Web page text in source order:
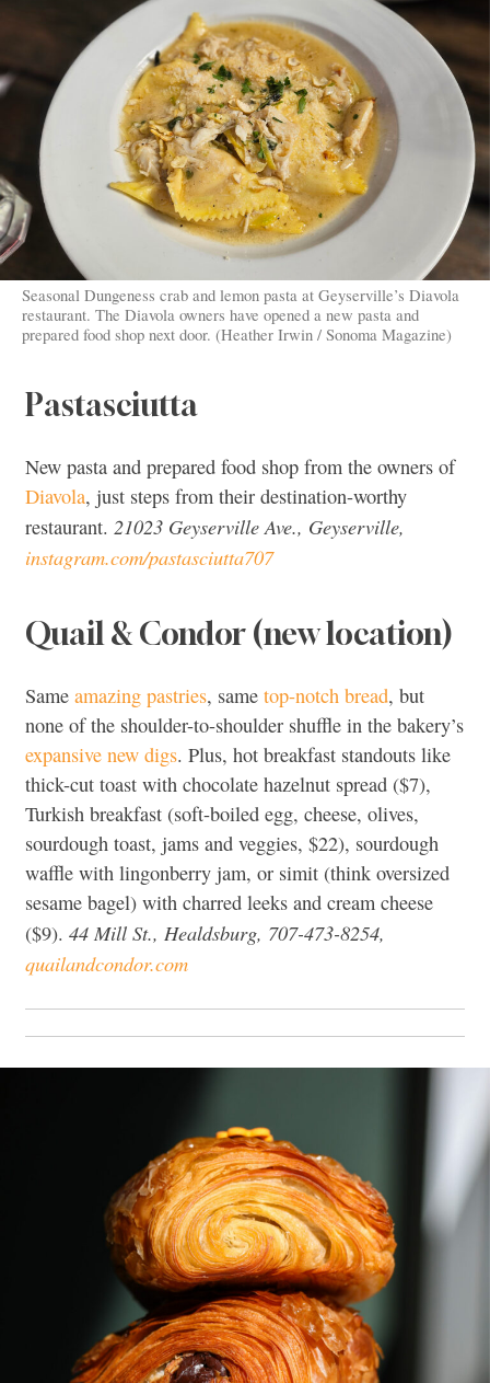
Seasonal Dungeness crab and lemon pasta at Geyserville’s Diavola
restaurant. The Diavola owners have opened a new pasta and
prepared food shop next door. (Heather Irwin / Sonoma Magazine)
Pastasciutta
New pasta and prepared food shop from the owners of
Diavola, just steps from their destination-worthy
restaurant. 21023 Geyserville Ave., Geyserville,
instagram.com/pastasciutta707
Quail & Condor (new location)
Same amazing pastries, same top-notch bread, but
none of the shoulder-to-shoulder shuffle in the bakery’s
expansive new digs. Plus, hot breakfast standouts like
thick-cut toast with chocolate hazelnut spread ($7),
Turkish breakfast (soft-boiled egg, cheese, olives,
sourdough toast, jams and veggies, $22), sourdough
waffle with lingonberry jam, or simit (think oversized
sesame bagel) with charred leeks and cream cheese
($9). 44 Mill St., Healdsburg, 707-473-8254,
quailandcondor.com